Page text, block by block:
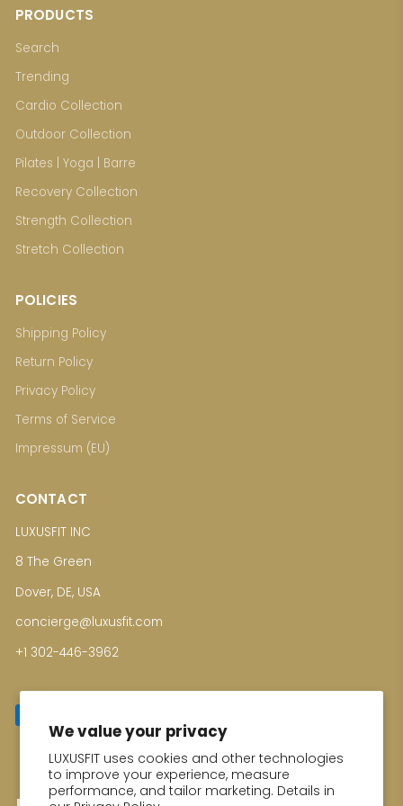
We value your privacy
LUXUSFIT uses cookies and other technologies
to improve your experience, measure
performance, and tailor marketing. Details in
PRODUCTS
Search
Trending
Cardio Collection
Outdoor Collection
Pilates | Yoga | Barre
Recovery Collection
Strength Collection
Stretch Collection
POLICIES
Shipping Policy
Return Policy
Privacy Policy
Terms of Service
Impressum (EU)
CONTACT
LUXUSFIT INC
8 The Green
Dover, DE, USA
concierge@luxusfit.com
+1 302-446-3962
Enter your email for Special Offers